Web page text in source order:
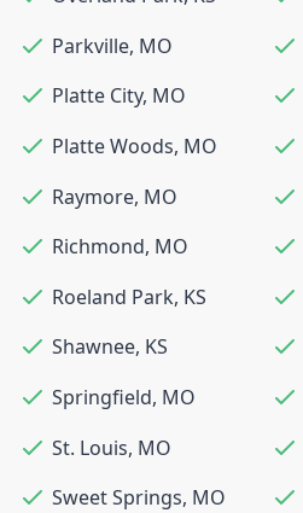
Parkville, MO
Platte City, MO
Platte Woods, MO
Raymore, MO
Richmond, MO
Roeland Park, KS
Shawnee, KS
Springfield, MO
St. Louis, MO
Sweet Springs, MO